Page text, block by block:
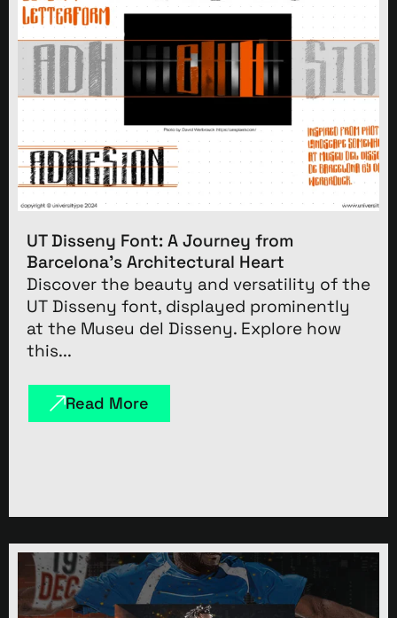
UT Disseny Font: A Journey from
Barcelona’s Architectural Heart
Discover the beauty and versatility of the
UT Disseny font, displayed prominently
at the Museu del Disseny. Explore how
this...
Read More